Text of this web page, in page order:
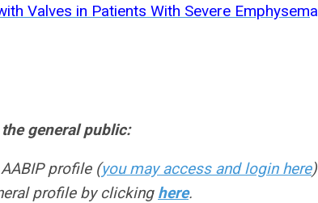
Valves in Patients With Severe Emphysema
general public:
profile (you may access and login here)
profile by clicking here.